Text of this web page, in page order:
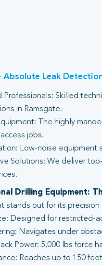
Absolute Leak
Professionals: Skilled
in Ramsgate.
The highly
jobs.
Low-noise equipment
Solutions: We deliver
Drilling Equipment:
stands out for its precision
Designed for restricted-
Navigates under
Power: 5,000 lbs force
Reaches up to 150